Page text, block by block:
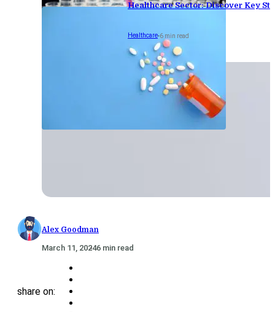
Healthcare Sector: Discover Key
Healthcare-6 min read
Alex Goodman
March 11, 20246 min read
share on: